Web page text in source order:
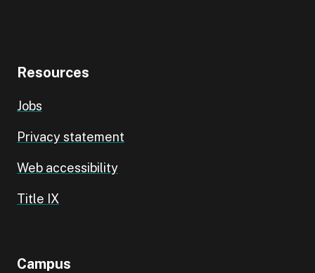
Resources
Jobs
Privacy statement
Web accessibility
Title IX
Campus